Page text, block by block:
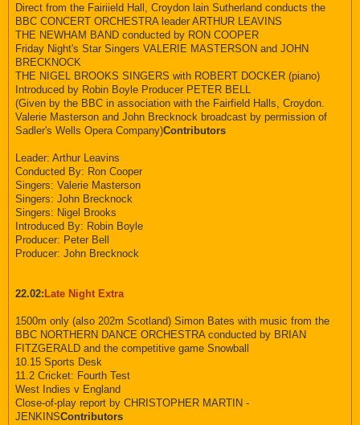
Direct from the Fairiield Hall, Croydon lain Sutherland conducts the
BBC CONCERT ORCHESTRA leader ARTHUR LEAVINS
THE NEWHAM BAND conducted by RON COOPER
Friday Night's Star Singers VALERIE MASTERSON and JOHN
BRECKNOCK
THE NIGEL BROOKS SINGERS with ROBERT DOCKER (piano)
Introduced by Robin Boyle Producer PETER BELL
(Given by the BBC in association with the Fairfield Halls, Croydon.
Valerie Masterson and John Brecknock broadcast by permission of
Sadler's Wells Opera Company)Contributors
Leader: Arthur Leavins
Conducted By: Ron Cooper
Singers: Valerie Masterson
Singers: John Brecknock
Singers: Nigel Brooks
Introduced By: Robin Boyle
Producer: Peter Bell
Producer: John Brecknock
22.02: Late Night Extra
1500m only (also 202m Scotland) Simon Bates with music from the
BBC NORTHERN DANCE ORCHESTRA conducted by BRIAN
FITZGERALD and the competitive game Snowball
10.15 Sports Desk
11.2 Cricket: Fourth Test
West Indies v England
Close-of-play report by CHRISTOPHER MARTIN -
JENKINSContributors